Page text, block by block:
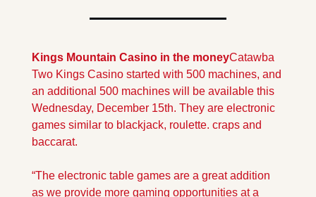
Kings Mountain Casino in the moneyCatawba
Two Kings Casino started with 500 machines, and
an additional 500 machines will be available this
Wednesday, December 15th. They are electronic
games similar to blackjack, roulette. craps and
baccarat.
“The electronic table games are a great addition
as we provide more gaming opportunities at a